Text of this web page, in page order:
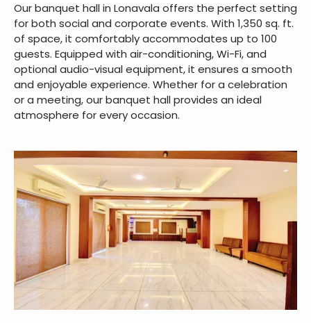
Our banquet hall in Lonavala offers the perfect setting
for both social and corporate events. With 1,350 sq. ft.
of space, it comfortably accommodates up to 100
guests. Equipped with air-conditioning, Wi-Fi, and
optional audio-visual equipment, it ensures a smooth
and enjoyable experience. Whether for a celebration
or a meeting, our banquet hall provides an ideal
atmosphere for every occasion.